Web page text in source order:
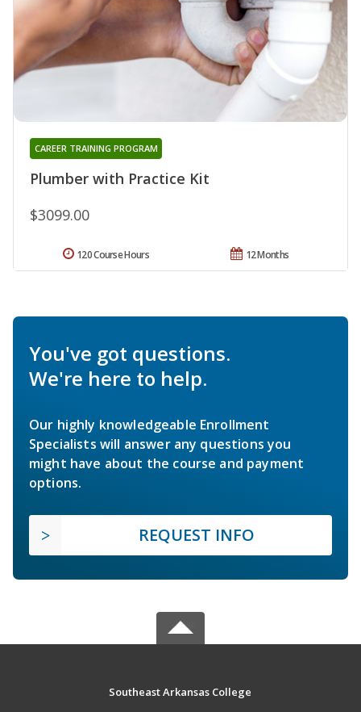
Plumber with Practice Kit
CAREER TRAINING PROGRAM
$3099.00
12 Months
120 Course Hours
You've got questions.
We're here to help.
Our highly knowledgeable Enrollment
Specialists will answer any questions you
might have about the course and payment
options.
REQUEST INFO
Southeast Arkansas College